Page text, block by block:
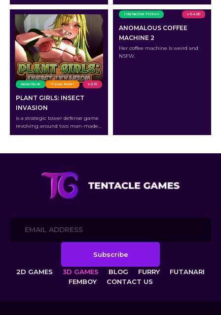
Adventure Visual Novel v 0.10
PLANT GIRLS: INSECT
INVASION
is a strategic tower defense game
revolving around two man-made
creatures: the lustful Cyborg
Interactive Fiction v 0.4.00
ANOMALOUS COFFEE
MACHINE 2
Her coffee machine is weird and
NSFW.
2D GAMES 3D GAMES BLOG FURRY
FUTANARI
FEMBOY
CONTACT US